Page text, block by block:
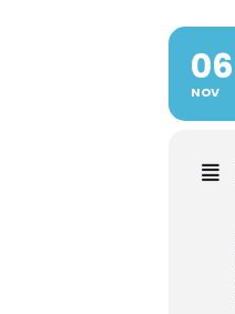
06
NOV